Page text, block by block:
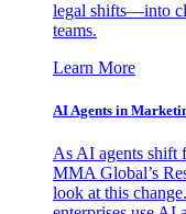
legal shifts—into
teams.
Learn More
AI Agents in
As AI agents shift
MMA Global’s
look at this